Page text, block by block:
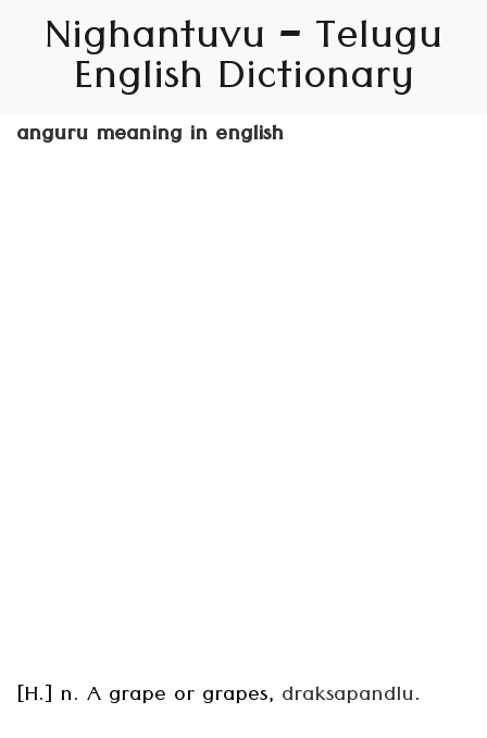
Nighantuvu – Telugu
English Dictionary
anguru meaning in english
[H.] n. A grape or grapes, draksapandlu.